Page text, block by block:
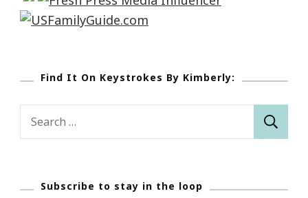
Find It On Keystrokes By Kimberly:
Subscribe to stay in the loop